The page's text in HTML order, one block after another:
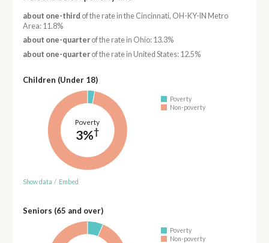
about one-third of the rate in the Cincinnati, OH-KY-IN Metro
Area: 11.8%
about one-quarterof the rate in Ohio: 13.3%
about one-quarterof the rate in United States: 12.5%
Children (Under 18)
Poverty
3%†
Poverty
Non-poverty
Show data / Embed
Seniors (65 and over)
Poverty
Non-poverty